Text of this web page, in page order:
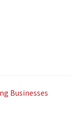
Businesses